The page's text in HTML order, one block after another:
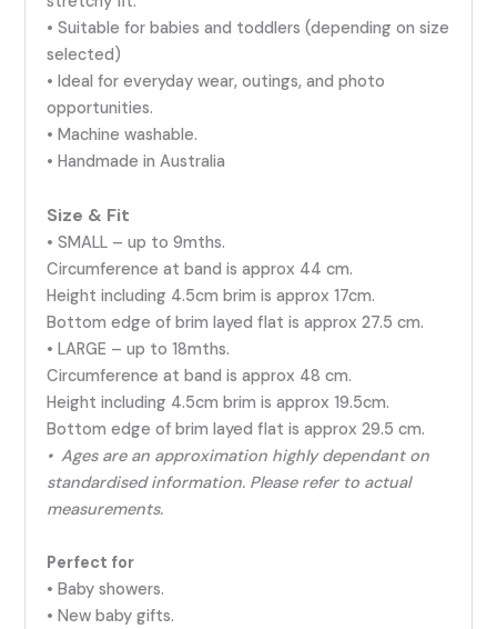
• Suitable for babies and toddlers (depending on size
selected)
• Ideal for everyday wear, outings, and photo
opportunities.
• Machine washable.
• Handmade in Australia
Size & Fit
• SMALL – up to 9mths.
Circumference at band is approx 44 cm.
Height including 4.5cm brim is approx 17cm.
Bottom edge of brim layed flat is approx 27.5 cm.
• LARGE – up to 18mths.
Circumference at band is approx 48 cm.
Height including 4.5cm brim is approx 19.5cm.
Bottom edge of brim layed flat is approx 29.5 cm.
• Ages are an approximation highly dependant on
standardised information. Please refer to actual
measurements.
Perfect for
• Baby showers.
• New baby gifts.